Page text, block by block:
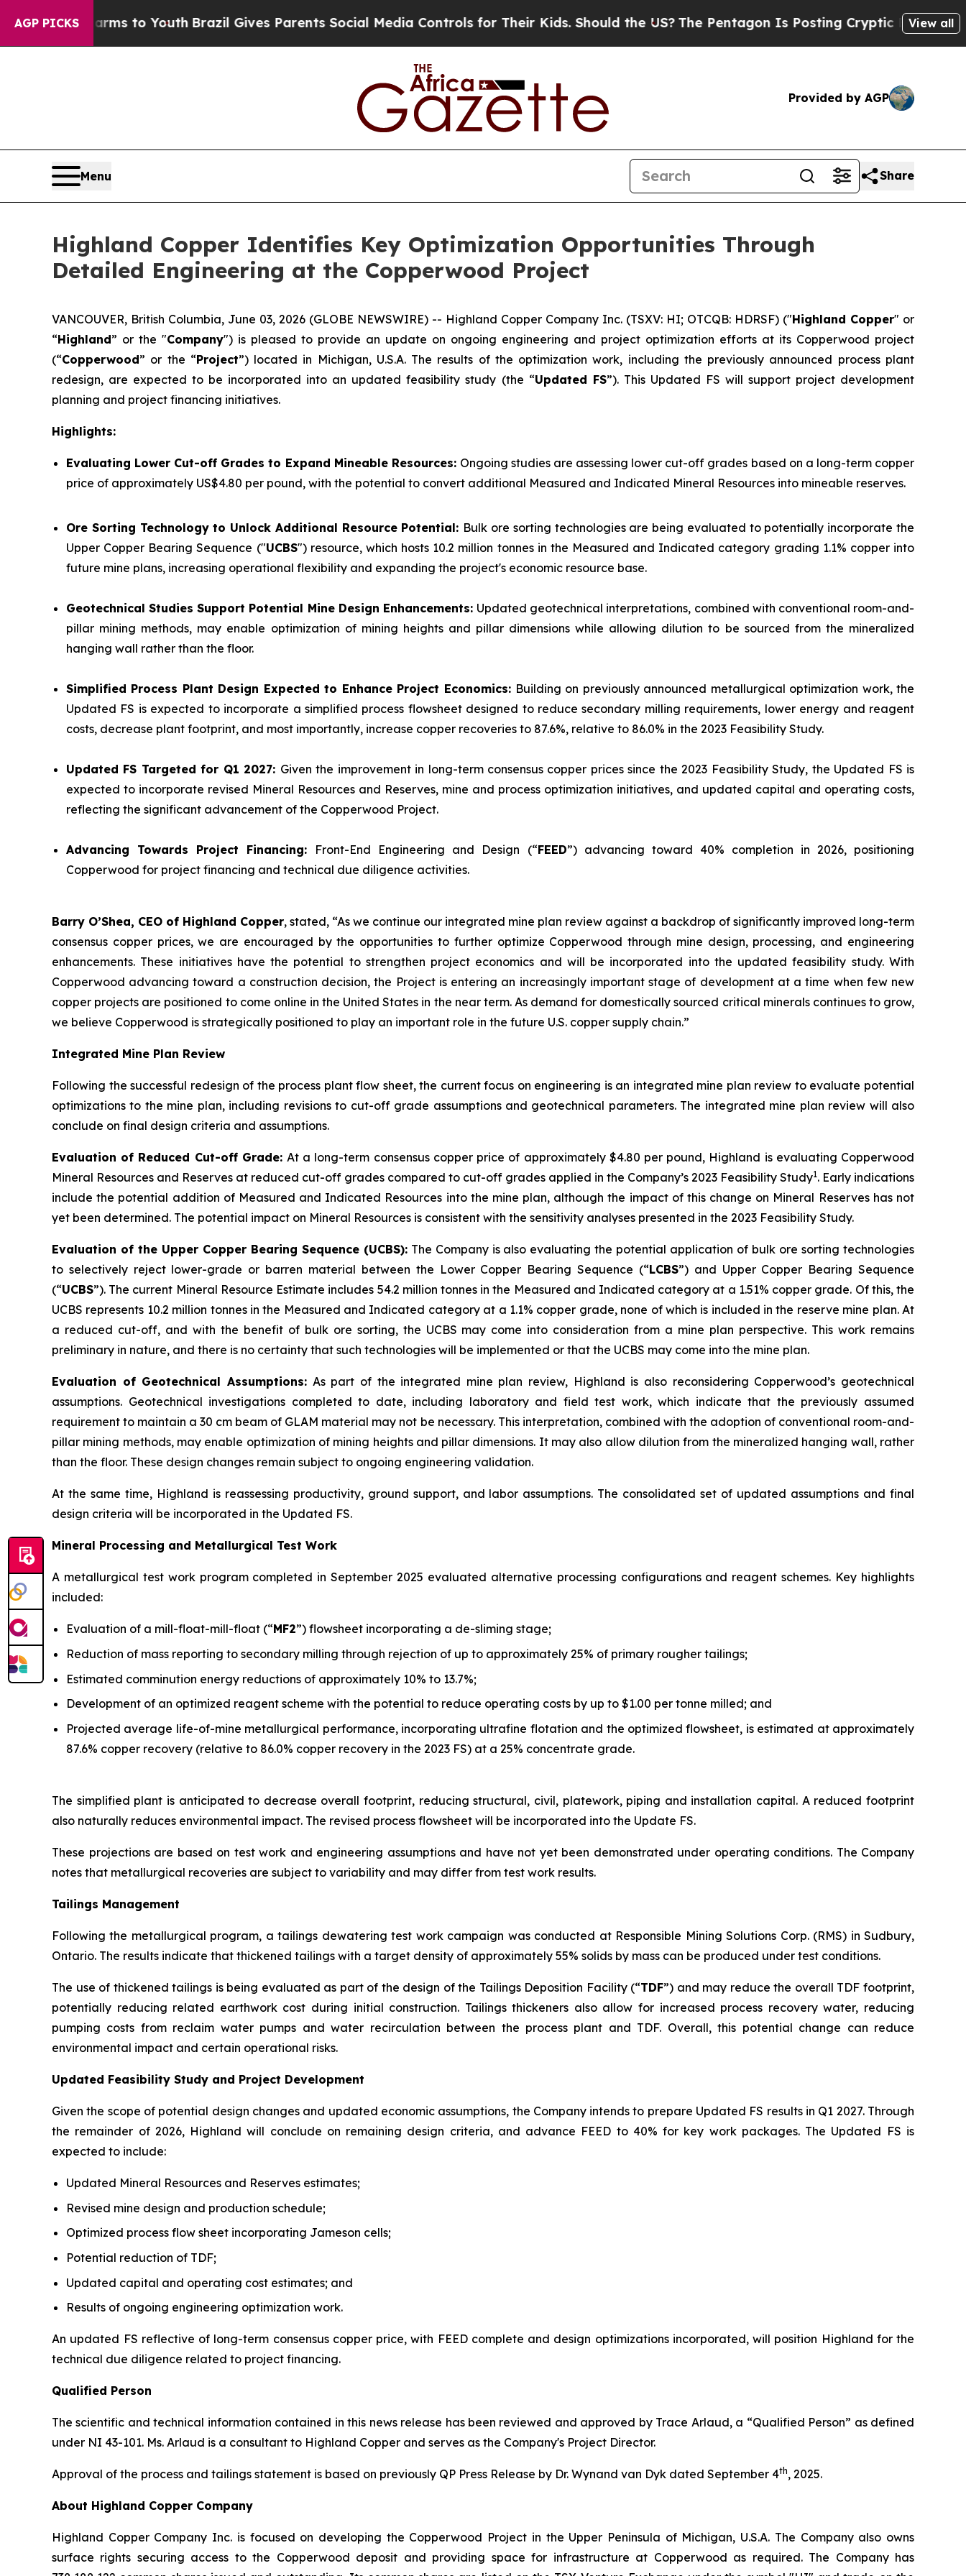
AGP PICKS
to YouthBrazil Gives Parents Social Media Controls for Their Kids. Should the US?The Pentagon Is Posting Cryptic Biblical Messages on
View all
Provided by AGP
Menu Share
Highland Copper Identifies Key Optimization Opportunities Through
Detailed Engineering at the Copperwood Project
VANCOUVER, British Columbia, June 03, 2026 (GLOBE NEWSWIRE) -- Highland Copper Company Inc. (TSXV: HI; OTCQB: HDRSF) ("Highland Copper" or
“Highland” or the "Company") is pleased to provide an update on ongoing engineering and project optimization efforts at its Copperwood project
(“Copperwood” or the “Project”) located in Michigan, U.S.A. The results of the optimization work, including the previously announced process plant
redesign, are expected to be incorporated into an updated feasibility study (the “Updated FS”). This Updated FS will support project development
planning and project financing initiatives.
Highlights:
Evaluating Lower Cut-off Grades to Expand Mineable Resources: Ongoing studies are assessing lower cut-off grades based on a long-term copper
price of approximately US$4.80 per pound, with the potential to convert additional Measured and Indicated Mineral Resources into mineable reserves.
Ore Sorting Technology to Unlock Additional Resource Potential: Bulk ore sorting technologies are being evaluated to potentially incorporate the
Upper Copper Bearing Sequence ("UCBS") resource, which hosts 10.2 million tonnes in the Measured and Indicated category grading 1.1% copper into
future mine plans, increasing operational flexibility and expanding the project's economic resource base.
Geotechnical Studies Support Potential Mine Design Enhancements: Updated geotechnical interpretations, combined with conventional room-and-
pillar mining methods, may enable optimization of mining heights and pillar dimensions while allowing dilution to be sourced from the mineralized
hanging wall rather than the floor.
Simplified Process Plant Design Expected to Enhance Project Economics: Building on previously announced metallurgical optimization work, the
Updated FS is expected to incorporate a simplified process flowsheet designed to reduce secondary milling requirements, lower energy and reagent
costs, decrease plant footprint, and most importantly, increase copper recoveries to 87.6%, relative to 86.0% in the 2023 Feasibility Study.
Updated FS Targeted for Q1 2027: Given the improvement in long-term consensus copper prices since the 2023 Feasibility Study, the Updated FS is
expected to incorporate revised Mineral Resources and Reserves, mine and process optimization initiatives, and updated capital and operating costs,
reflecting the significant advancement of the Copperwood Project.
Advancing Towards Project Financing: Front-End Engineering and Design (“FEED”) advancing toward 40% completion in 2026, positioning
Copperwood for project financing and technical due diligence activities.
Barry O’Shea, CEO of Highland Copper, stated, “As we continue our integrated mine plan review against a backdrop of significantly improved long-term
consensus copper prices, we are encouraged by the opportunities to further optimize Copperwood through mine design, processing, and engineering
enhancements. These initiatives have the potential to strengthen project economics and will be incorporated into the updated feasibility study. With
Copperwood advancing toward a construction decision, the Project is entering an increasingly important stage of development at a time when few new
copper projects are positioned to come online in the United States in the near term. As demand for domestically sourced critical minerals continues to grow,
we believe Copperwood is strategically positioned to play an important role in the future U.S. copper supply chain.”
Integrated Mine Plan Review
Following the successful redesign of the process plant flow sheet, the current focus on engineering is an integrated mine plan review to evaluate potential
optimizations to the mine plan, including revisions to cut-off grade assumptions and geotechnical parameters. The integrated mine plan review will also
conclude on final design criteria and assumptions.
Evaluation of Reduced Cut-off Grade:At a long-term consensus copper price of approximately $4.80 per pound, Highland is evaluating Copperwood
Mineral Resources and Reserves at reduced cut-off grades compared to cut-off grades applied in the Company’s 2023 Feasibility Study1. Early indications
include the potential addition of Measured and Indicated Resources into the mine plan, although the impact of this change on Mineral Reserves has not
yet been determined. The potential impact on Mineral Resources is consistent with the sensitivity analyses presented in the 2023 Feasibility Study.
Evaluation of the Upper Copper Bearing Sequence (UCBS):The Company is also evaluating the potential application of bulk ore sorting technologies
to selectively reject lower-grade or barren material between the Lower Copper Bearing Sequence (“LCBS”) and Upper Copper Bearing Sequence
(“UCBS”). The current Mineral Resource Estimate includes 54.2 million tonnes in the Measured and Indicated category at a 1.51% copper grade. Of this, the
UCBS represents 10.2 million tonnes in the Measured and Indicated category at a 1.1% copper grade, none of which is included in the reserve mine plan. At
a reduced cut-off, and with the benefit of bulk ore sorting, the UCBS may come into consideration from a mine plan perspective. This work remains
preliminary in nature, and there is no certainty that such technologies will be implemented or that the UCBS may come into the mine plan.
Evaluation of Geotechnical Assumptions:As part of the integrated mine plan review, Highland is also reconsidering Copperwood’s geotechnical
assumptions. Geotechnical investigations completed to date, including laboratory and field test work, which indicate that the previously assumed
requirement to maintain a 30 cm beam of GLAM material may not be necessary. This interpretation, combined with the adoption of conventional room-and-
pillar mining methods, may enable optimization of mining heights and pillar dimensions. It may also allow dilution from the mineralized hanging wall, rather
than the floor. These design changes remain subject to ongoing engineering validation.
At the same time, Highland is reassessing productivity, ground support, and labor assumptions. The consolidated set of updated assumptions and final
design criteria will be incorporated in the Updated FS.
Mineral Processing and Metallurgical Test Work
A metallurgical test work program completed in September 2025 evaluated alternative processing configurations and reagent schemes. Key highlights
included:
Evaluation of a mill-float-mill-float (“MF2”) flowsheet incorporating a de-sliming stage;
Reduction of mass reporting to secondary milling through rejection of up to approximately 25% of primary rougher tailings;
Estimated comminution energy reductions of approximately 10% to 13.7%;
Development of an optimized reagent scheme with the potential to reduce operating costs by up to $1.00 per tonne milled; and
Projected average life-of-mine metallurgical performance, incorporating ultrafine flotation and the optimized flowsheet, is estimated at approximately
87.6% copper recovery (relative to 86.0% copper recovery in the 2023 FS) at a 25% concentrate grade.
The simplified plant is anticipated to decrease overall footprint, reducing structural, civil, platework, piping and installation capital. A reduced footprint
also naturally reduces environmental impact. The revised process flowsheet will be incorporated into the Update FS.
These projections are based on test work and engineering assumptions and have not yet been demonstrated under operating conditions. The Company
notes that metallurgical recoveries are subject to variability and may differ from test work results.
Tailings Management
Following the metallurgical program, a tailings dewatering test work campaign was conducted at Responsible Mining Solutions Corp. (RMS) in Sudbury,
Ontario. The results indicate that thickened tailings with a target density of approximately 55% solids by mass can be produced under test conditions.
The use of thickened tailings is being evaluated as part of the design of the Tailings Deposition Facility (“TDF”) and may reduce the overall TDF footprint,
potentially reducing related earthwork cost during initial construction. Tailings thickeners also allow for increased process recovery water, reducing
pumping costs from reclaim water pumps and water recirculation between the process plant and TDF. Overall, this potential change can reduce
environmental impact and certain operational risks.
Updated Feasibility Study and Project Development
Given the scope of potential design changes and updated economic assumptions, the Company intends to prepare Updated FS results in Q1 2027. Through
the remainder of 2026, Highland will conclude on remaining design criteria, and advance FEED to 40% for key work packages. The Updated FS is
expected to include:
Updated Mineral Resources and Reserves estimates;
Revised mine design and production schedule;
Optimized process flow sheet incorporating Jameson cells;
Potential reduction of TDF;
Updated capital and operating cost estimates; and
Results of ongoing engineering optimization work.
An updated FS reflective of long-term consensus copper price, with FEED complete and design optimizations incorporated, will position Highland for the
technical due diligence related to project financing.
Qualified Person
The scientific and technical information contained in this news release has been reviewed and approved by Trace Arlaud, a “Qualified Person” as defined
under NI 43-101. Ms. Arlaud is a consultant to Highland Copper and serves as the Company's Project Director.
Approval of the process and tailings statement is based on previously QP Press Release by Dr. Wynand van Dyk dated September 4th, 2025.
About Highland Copper Company
Highland Copper Company Inc. is focused on developing the Copperwood Project in the Upper Peninsula of Michigan, U.S.A. The Company also owns
surface rights securing access to the Copperwood deposit and providing space for infrastructure at Copperwood as required. The Company has